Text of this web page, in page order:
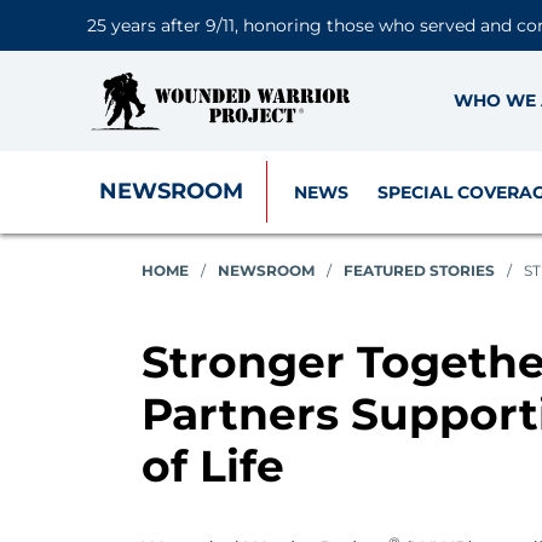
25 years after 9/11, honoring those who served and
WHO WE
NEWSROOM NEWS SPECIAL
HOME / NEWSROOM / FEATURED STORIES /
Stronger
Partners
of Life